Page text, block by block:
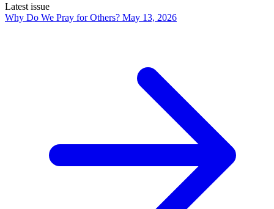
Latest issue
Why Do We Pray for Others? May 13, 2026